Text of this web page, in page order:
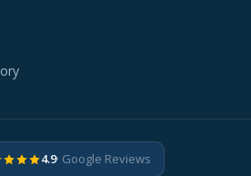
4.9· Google Reviews